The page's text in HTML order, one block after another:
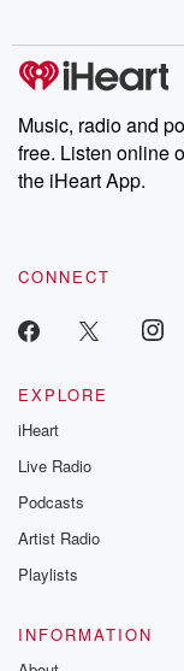
Music, radio and
free. Listen online
the iHeart App.
CONNECT
EXPLORE
iHeart
Live Radio
Podcasts
Artist Radio
Playlists
INFORMATION